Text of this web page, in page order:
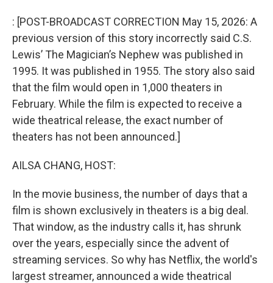
k
n
: [POST-BROADCAST CORRECTION May 15, 2026: A
previous version of this story incorrectly said C.S.
Lewis’ The Magician’s Nephew was published in
1995. It was published in 1955. The story also said
that the film would open in 1,000 theaters in
February. While the film is expected to receive a
wide theatrical release, the exact number of
theaters has not been announced.]
AILSA CHANG, HOST:
In the movie business, the number of days that a
film is shown exclusively in theaters is a big deal.
That window, as the industry calls it, has shrunk
over the years, especially since the advent of
streaming services. So why has Netflix, the world's
largest streamer, announced a wide theatrical